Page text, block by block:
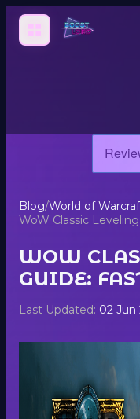
Blog/World of
WoW Classic
WOW
GUIDE:
Last Updated: 02 Jun